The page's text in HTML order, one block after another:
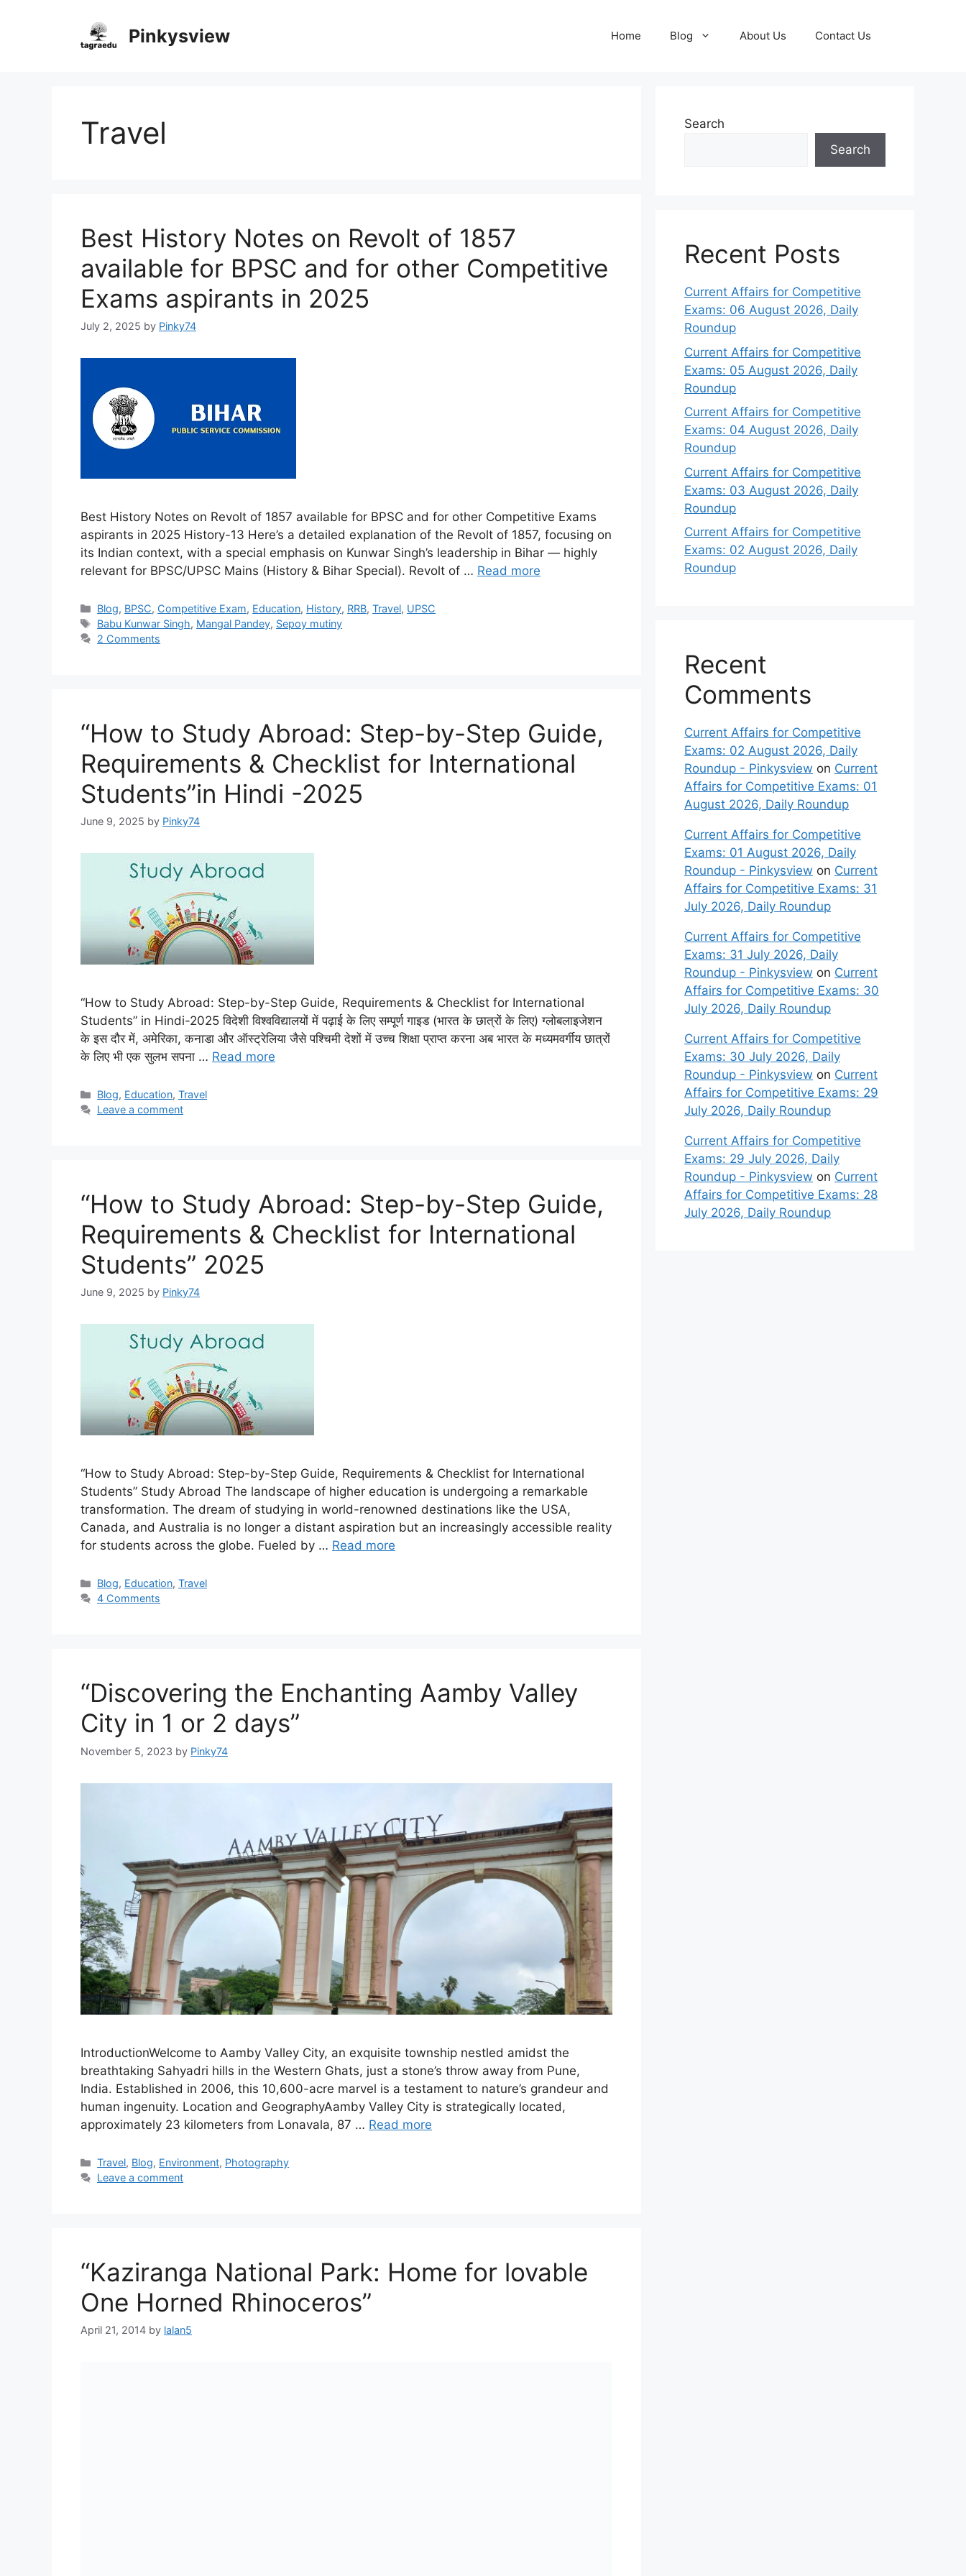
Pinkysview Home Blog About Us Contact Us
Travel
Best History Notes on Revolt of 1857
available for BPSC and for other Competitive
Exams aspirants in 2025
July 2, 2025 by Pinky74
Best History Notes on Revolt of 1857 available for BPSC and for other Competitive Exams
aspirants in 2025 History-13 Here’s a detailed explanation of the Revolt of 1857, focusing on
its Indian context, with a special emphasis on Kunwar Singh’s leadership in Bihar — highly
relevant for BPSC/UPSC Mains (History & Bihar Special). Revolt of … Read more
Categories
Blog, BPSC, Competitive Exam, Education, History, RRB,Travel, UPSC
Tags
Babu Kunwar Singh, Mangal Pandey, Sepoy mutiny
2 Comments
“How to Study Abroad: Step-by-Step Guide,
Requirements & Checklist for International
Students”in Hindi -2025
June 9, 2025 by Pinky74
“How to Study Abroad: Step-by-Step Guide, Requirements & Checklist for International
Students” in Hindi-2025 विदेशी विश्वविद्यालयों में पढ़ाई के लिए सम्पूर्ण गाइड (भारत के छात्रों के लिए) ग्लोबलाइजेशन
के इस दौर में, अमेरिका, कनाडा और ऑस्ट्रेलिया जैसे पश्चिमी देशों में उच्च शिक्षा प्राप्त करना अब भारत के मध्यमवर्गीय छात्रों
के लिए भी एक सुलभ सपना … Read more
Categories
Blog, Education,Travel
Leave a comment
“How to Study Abroad: Step-by-Step Guide,
Requirements & Checklist for International
Students” 2025
June 9, 2025 by Pinky74
“How to Study Abroad: Step-by-Step Guide, Requirements & Checklist for International
Students” Study Abroad The landscape of higher education is undergoing a remarkable
transformation. The dream of studying in world-renowned destinations like the USA,
Canada, and Australia is no longer a distant aspiration but an increasingly accessible reality
for students across the globe. Fueled by … Read more
Categories
Blog, Education,Travel
4 Comments
“Discovering the Enchanting Aamby Valley
City in 1 or 2 days”
November 5, 2023 by Pinky74
IntroductionWelcome to Aamby Valley City, an exquisite township nestled amidst the
breathtaking Sahyadri hills in the Western Ghats, just a stone’s throw away from Pune,
India. Established in 2006, this 10,600-acre marvel is a testament to nature’s grandeur and
human ingenuity. Location and GeographyAamby Valley City is strategically located,
approximately 23 kilometers from Lonavala, 87 … Read more
Categories
Travel, Blog, Environment, Photography
Leave a comment
“Kaziranga National Park: Home for lovable
One Horned Rhinoceros”
April 21, 2014 by lalan5
Search
Search
Recent Posts
Current Affairs for Competitive
Exams: 06 August 2026, Daily
Roundup
Current Affairs for Competitive
Exams: 05 August 2026, Daily
Roundup
Current Affairs for Competitive
Exams: 04 August 2026, Daily
Roundup
Current Affairs for Competitive
Exams: 03 August 2026, Daily
Roundup
Current Affairs for Competitive
Exams: 02 August 2026, Daily
Roundup
Recent
Comments
Current Affairs for Competitive
Exams: 02 August 2026, Daily
Roundup - Pinkysview on Current
Affairs for Competitive Exams: 01
August 2026, Daily Roundup
Current Affairs for Competitive
Exams: 01 August 2026, Daily
Roundup - Pinkysview on Current
Affairs for Competitive Exams: 31
July 2026, Daily Roundup
Current Affairs for Competitive
Exams: 31 July 2026, Daily
Roundup - Pinkysview on Current
Affairs for Competitive Exams: 30
July 2026, Daily Roundup
Current Affairs for Competitive
Exams: 30 July 2026, Daily
Roundup - Pinkysview on Current
Affairs for Competitive Exams: 29
July 2026, Daily Roundup
Current Affairs for Competitive
Exams: 29 July 2026, Daily
Roundup - Pinkysview on Current
Affairs for Competitive Exams: 28
July 2026, Daily Roundup